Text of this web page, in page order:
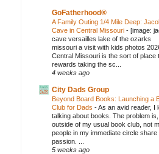
GoFatherhood®
A Family Outing 1/4 Mile Deep:
Cave in Central Missouri - [image:
cave versailles lake of the ozarks
missouri a visit with kids photos
Central Missouri is the sort of place
rewards taking the sc...
4 weeks ago
City Dads Group
Beyond Board Books: Launching a
Club for Dads -As an avid reader, I
talking about books. The problem is,
outside of my usual book club, not
people in my immediate circle share
passion. ...
5 weeks ago